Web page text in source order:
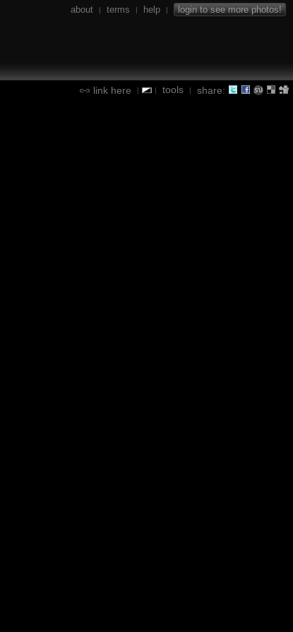
about | terms | help | login to see more photos!
link here | | tools | share: